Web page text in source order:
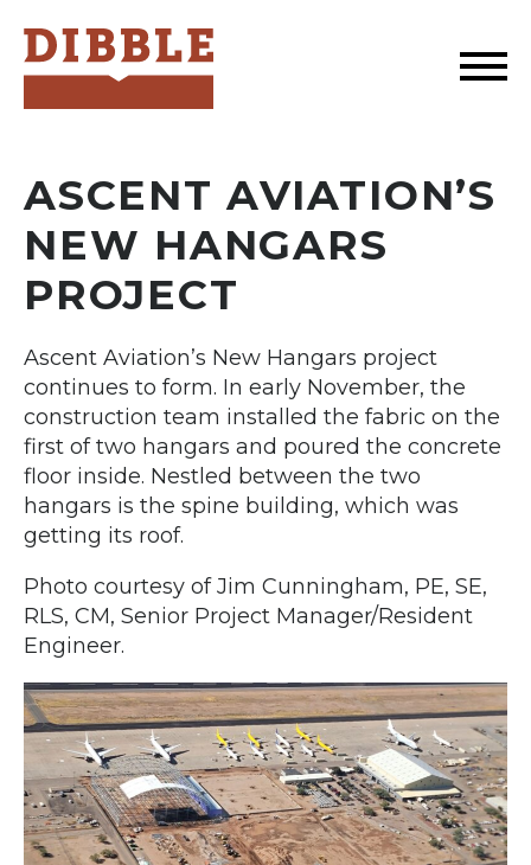
Dibble
ASCENT AVIATION’S
NEW HANGARS
PROJECT
Ascent Aviation’s New Hangars project
continues to form. In early November, the
construction team installed the fabric on the
first of two hangars and poured the concrete
floor inside. Nestled between the two
hangars is the spine building, which was
getting its roof.
Photo courtesy of Jim Cunningham, PE, SE,
RLS, CM, Senior Project Manager/Resident
Engineer.